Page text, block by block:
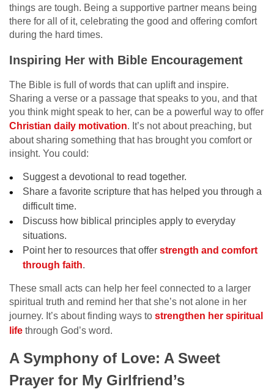
things are tough. Being a supportive partner means being
there for all of it, celebrating the good and offering comfort
during the hard times.
Inspiring Her with Bible Encouragement
The Bible is full of words that can uplift and inspire.
Sharing a verse or a passage that speaks to you, and that
you think might speak to her, can be a powerful way to offer
Christian daily motivation. It’s not about preaching, but
about sharing something that has brought you comfort or
insight. You could:
Suggest a devotional to read together.
Share a favorite scripture that has helped you through a
difficult time.
Discuss how biblical principles apply to everyday
situations.
Point her to resources that offerstrength and comfort
through faith.
These small acts can help her feel connected to a larger
spiritual truth and remind her that she’s not alone in her
journey. It’s about finding ways to strengthen her spiritual
life through God’s word.
A Symphony of Love: A Sweet
Prayer for My Girlfriend’s